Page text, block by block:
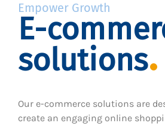
Empower Growth
E-
solutions
Our e-commerce solutions are
create an engaging online